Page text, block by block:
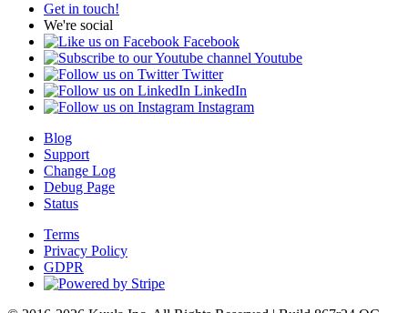
Get in touch!
We're social
Facebook
Youtube
Twitter
LinkedIn
Instagram
Blog
Support
Change Log
Debug Page
Status
Terms
Privacy Policy
GDPR